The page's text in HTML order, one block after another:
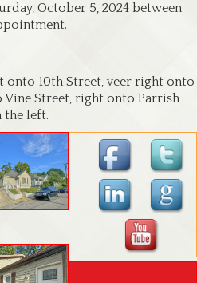
October 5, 2024 between
onto 10th Street, veer right onto
Street, right onto Parrish
the left.